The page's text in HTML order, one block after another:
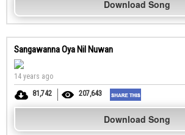
Download Song
Sangawanna Oya Nil Nuwan
14 years ago
81,742
207,643
Download Song